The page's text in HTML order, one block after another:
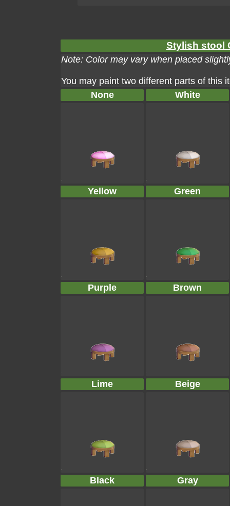
Stylish stool
Note: Color may vary when placed
You may paint two different parts of this
None
White
Yellow Green
Purple Brown
Lime Beige
Black Gray